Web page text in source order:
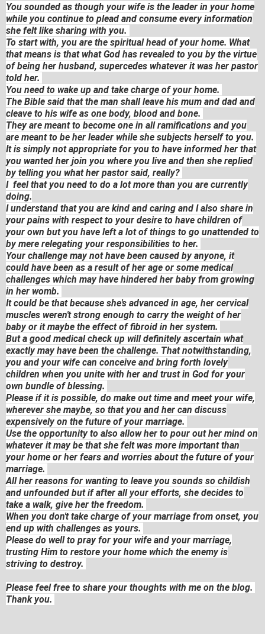
You sounded as though your wife is the leader in your home
while you continue to plead and consume every information
she felt like sharing with you.
To start with, you are the spiritual head of your home. What
that means is that what God has revealed to you by the virtue
of being her husband, supercedes whatever it was her pastor
told her.
You need to wake up and take charge of your home.
The Bible said that the man shall leave his mum and dad and
cleave to his wife as one body, blood and bone.
They are meant to become one in all ramifications and you
are meant to be her leader while she subjects herself to you.
It is simply not appropriate for you to have informed her that
you wanted her join you where you live and then she replied
by telling you what her pastor said, really?
I feel that you need to do a lot more than you are currently
doing.
I understand that you are kind and caring and I also share in
your pains with respect to your desire to have children of
your own but you have left a lot of things to go unattended to
by mere relegating your responsibilities to her.
Your challenge may not have been caused by anyone, it
could have been as a result of her age or some medical
challenges which may have hindered her baby from growing
in her womb.
It could be that because she's advanced in age, her cervical
muscles weren't strong enough to carry the weight of her
baby or it maybe the effect of fibroid in her system.
But a good medical check up will definitely ascertain what
exactly may have been the challenge. That notwithstanding,
you and your wife can conceive and bring forth lovely
children when you unite with her and trust in God for your
own bundle of blessing.
Please if it is possible, do make out time and meet your wife,
wherever she maybe, so that you and her can discuss
expensively on the future of your marriage.
Use the opportunity to also allow her to pour out her mind on
whatever it may be that she felt was more important than
your home or her fears and worries about the future of your
marriage.
All her reasons for wanting to leave you sounds so childish
and unfounded but if after all your efforts, she decides to
take a walk, give her the freedom.
When you don't take charge of your marriage from onset, you
end up with challenges as yours.
Please do well to pray for your wife and your marriage,
trusting Him to restore your home which the enemy is
striving to destroy.
Please feel free to share your thoughts with me on the blog.
Thank you.